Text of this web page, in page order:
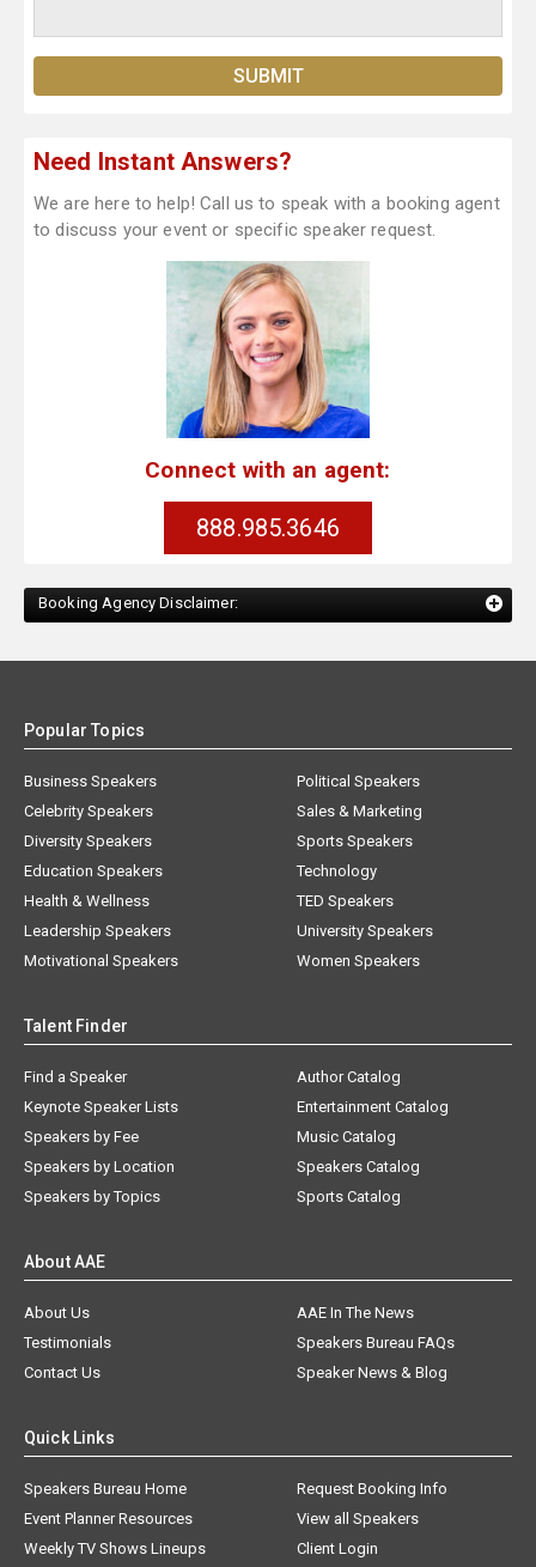
Need Instant Answers?
We are here to help! Call us to speak with a booking agent
to discuss your event or specific speaker request.
Connect with an agent:
888.985.3646
Booking Agency Disclaimer:
Popular Topics
Business Speakers
Celebrity Speakers
Diversity Speakers
Education Speakers
Health & Wellness
Leadership Speakers
Motivational Speakers
Political Speakers
Sales & Marketing
Sports Speakers
Technology
TED Speakers
University Speakers
Women Speakers
Talent Finder
Find a Speaker
Keynote Speaker Lists
Speakers by Fee
Speakers by Location
Speakers by Topics
Author Catalog
Entertainment Catalog
Music Catalog
Speakers Catalog
Sports Catalog
About AAE
About Us
AAE In The News
Testimonials
Speakers Bureau FAQs
Contact Us
Speaker News & Blog
Quick Links
Speakers Bureau Home
Request Booking Info
Event Planner Resources
View all Speakers
Weekly TV Shows Lineups
Client Login